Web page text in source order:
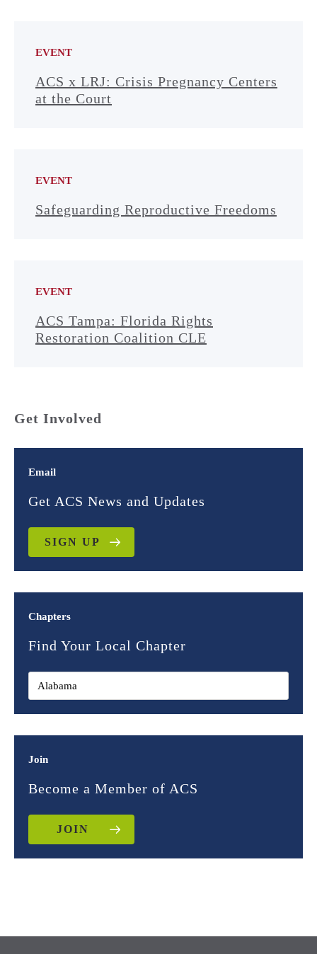
EVENT
ACS x LRJ: Crisis Pregnancy Centers
at the Court
EVENT
Safeguarding Reproductive Freedoms
EVENT
ACS Tampa: Florida Rights
Restoration Coalition CLE
Get Involved
Email
Get ACS News and Updates
SIGN UP
Chapters
Find Your Local Chapter
Join
Become a Member of ACS
JOIN